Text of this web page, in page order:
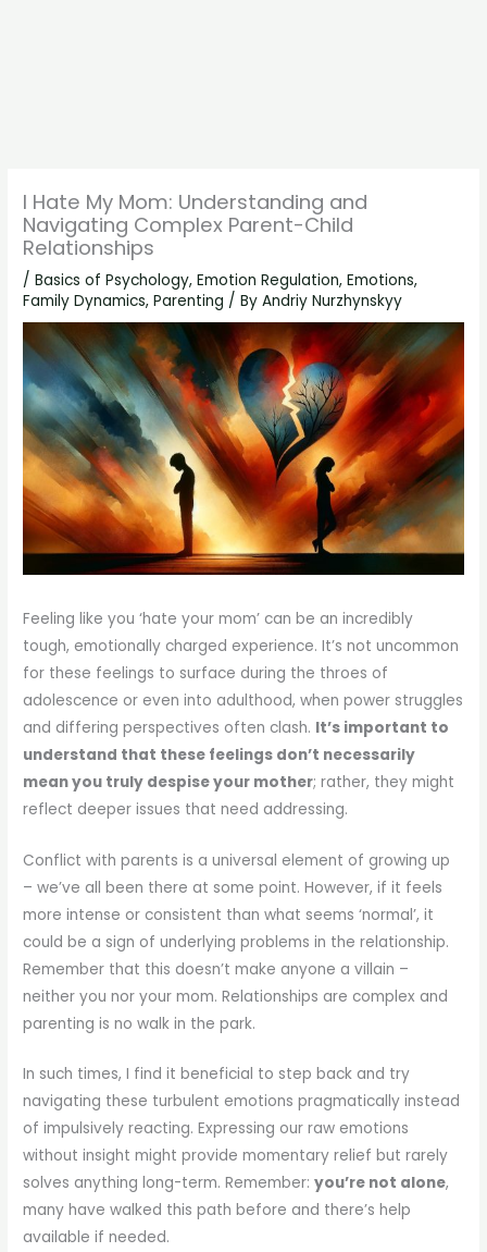
I Hate My Mom: Understanding and
Navigating Complex Parent-Child
Relationships
/Basics of Psychology,Emotion Regulation,Emotions,
Family Dynamics,Parenting / ByAndriy Nurzhynskyy
Feeling like you ‘hate your mom’ can be an incredibly
tough, emotionally charged experience. It’s not uncommon
for these feelings to surface during the throes of
adolescence or even into adulthood, when power struggles
and differing perspectives often clash. It’s important to
understand that these feelings don’t necessarily
mean you truly despise your mother; rather, they might
reflect deeper issues that need addressing.
Conflict with parents is a universal element of growing up
– we’ve all been there at some point. However, if it feels
more intense or consistent than what seems ‘normal’, it
could be a sign of underlying problems in the relationship.
Remember that this doesn’t make anyone a villain –
neither you nor your mom. Relationships are complex and
parenting is no walk in the park.
In such times, I find it beneficial to step back and try
navigating these turbulent emotions pragmatically instead
of impulsively reacting. Expressing our raw emotions
without insight might provide momentary relief but rarely
solves anything long-term. Remember:you’re not alone,
many have walked this path before and there’s help
available if needed.